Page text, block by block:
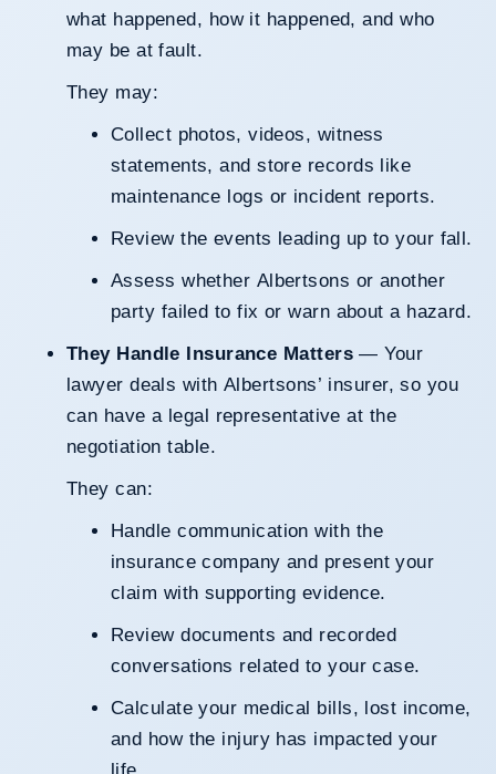
what happened, how it happened, and who
may be at fault.
They may:
Collect photos, videos, witness
statements, and store records like
maintenance logs or incident reports.
Review the events leading up to your fall.
Assess whether Albertsons or another
party failed to fix or warn about a hazard.
They Handle Insurance Matters— Your
lawyer deals with Albertsons’ insurer, so you
can have a legal representative at the
negotiation table.
They can:
Handle communication with the
insurance company and present your
claim with supporting evidence.
Review documents and recorded
conversations related to your case.
Calculate your medical bills, lost income,
and how the injury has impacted your